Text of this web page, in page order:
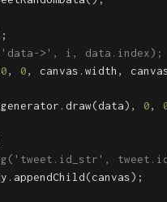
;
>', i, data.index);
0, 0, canvas .width ,
generator .draw(data), 0,
. appendChild(canvas);